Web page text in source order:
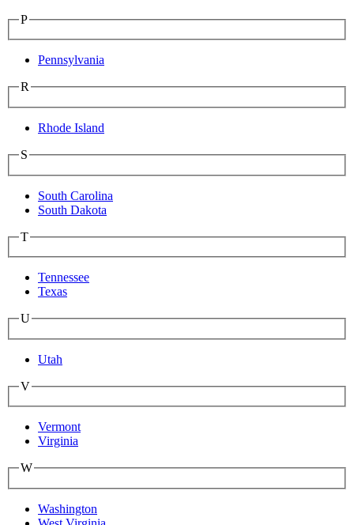
P
Pennsylvania
R
Rhode Island
S
South Carolina
South Dakota
T
Tennessee
Texas
U
Utah
V
Vermont
Virginia
W
Washington